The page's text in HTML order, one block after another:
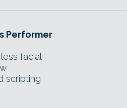
Performer
facial
scripting